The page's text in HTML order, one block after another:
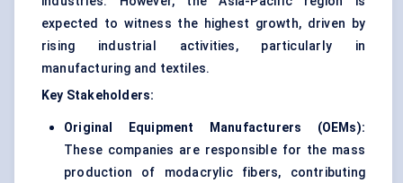
expected to witness the highest growth, driven by
rising industrial activities, particularly in
manufacturing and textiles.
Key Stakeholders:
Original Equipment Manufacturers (OEMs):
These companies are responsible for the mass
production of modacrylic fibers, contributing